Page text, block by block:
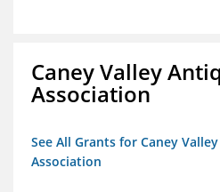
Caney Valley
Association
See All Grants for Caney
Association